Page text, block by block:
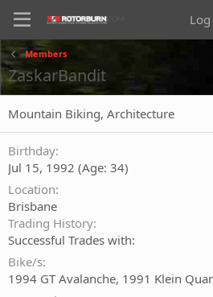
Members
ZaskarBandit
Mountain Biking, Architecture
Birthday
Jul 15, 1992 (Age: 34)
Location
Brisbane
Trading History
Successful Trades with:
Bike/s
1994 GT Avalanche, 1991 Klein